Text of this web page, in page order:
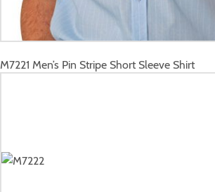
M7221 Men’s Pin Stripe Short Sleeve Shirt